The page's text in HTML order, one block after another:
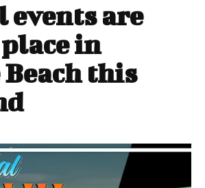
events are
in
this